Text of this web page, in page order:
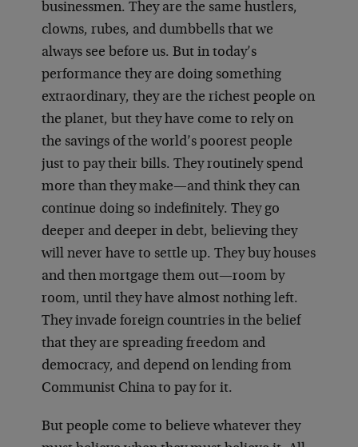
businessmen. They are the same hustlers,
clowns, rubes, and dumbbells that we
always see before us. But in today’s
performance they are doing something
extraordinary, they are the richest people on
the planet, but they have come to rely on
the savings of the world’s poorest people
just to pay their bills. They routinely spend
more than they make—and think they can
continue doing so indefinitely. They go
deeper and deeper in debt, believing they
will never have to settle up. They buy houses
and then mortgage them out—room by
room, until they have almost nothing left.
They invade foreign countries in the belief
that they are spreading freedom and
democracy, and depend on lending from
Communist China to pay for it.
But people come to believe whatever they